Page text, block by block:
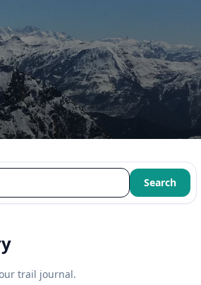
Search
trail journal.